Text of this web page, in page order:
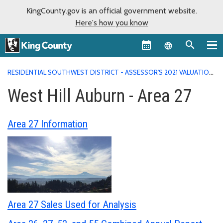
KingCounty.gov is an official government website.
Here's how you know
Language
RESIDENTIAL SOUTHWEST DISTRICT - ASSESSOR'S 2021 VALUATION
West Hill Auburn - Area 27
Area 27 Information
Area 27 Sales Used for Analysis